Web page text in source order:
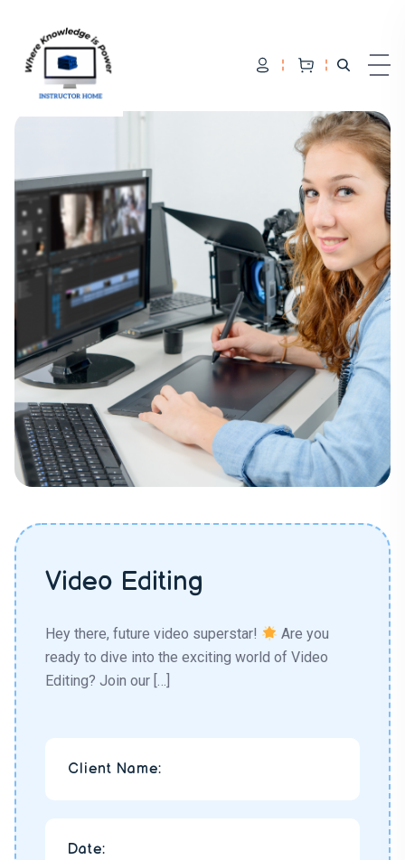
Video Editing
Hey there, future video superstar!
Are you
ready to dive into the exciting world of Video
Editing? Join our […]
Client Name:
Date: